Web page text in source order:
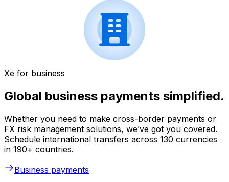
Xe for business
Global business payments simplified.
Whether you need to make cross-border payments or
FX risk management solutions, we’ve got you covered.
Schedule international transfers across 130 currencies
in 190+ countries.
Business payments